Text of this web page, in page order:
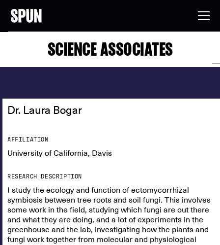
SCIENCE ASSOCIATES
Dr. Laura Bogar
AFFILIATION
University of California, Davis
RESEARCH DESCRIPTION
I study the ecology and function of ectomycorrhizal
symbiosis between tree roots and soil fungi. This involves
some work in the field, studying which fungi are out there
and what they are doing, and a lot of experiments in the
greenhouse and the lab, investigating how the plants and
fungi work together from molecular and physiological